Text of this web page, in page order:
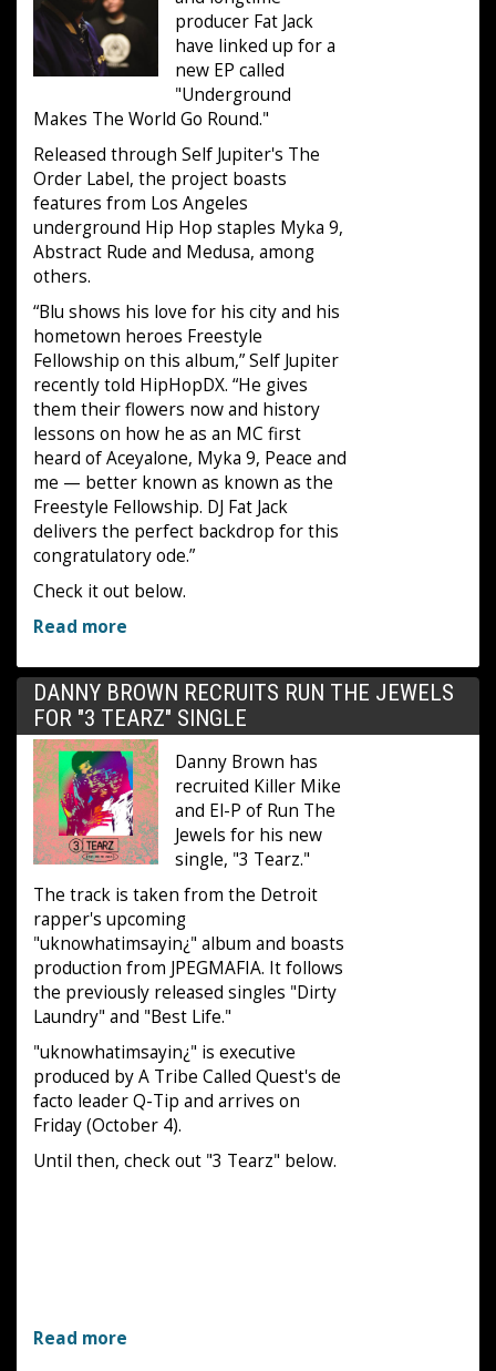
producer Fat Jack
have linked up for a
new EP called
"Underground
Makes The World Go Round."
Released through Self Jupiter's The
Order Label, the project boasts
features from Los Angeles
underground Hip Hop staples Myka 9,
Abstract Rude and Medusa, among
others.
“Blu shows his love for his city and his
hometown heroes Freestyle
Fellowship on this album,” Self Jupiter
recently told HipHopDX. “He gives
them their flowers now and history
lessons on how he as an MC first
heard of Aceyalone, Myka 9, Peace and
me — better known as known as the
Freestyle Fellowship. DJ Fat Jack
delivers the perfect backdrop for this
congratulatory ode.”
Check it out below.
Read more
DANNY BROWN RECRUITS RUN THE JEWELS
FOR "3 TEARZ" SINGLE
Danny Brown has
recruited Killer Mike
and El-P of Run The
Jewels for his new
single, "3 Tearz."
The track is taken from the Detroit
rapper's upcoming
"uknowhatimsayin¿" album and boasts
production from JPEGMAFIA. It follows
the previously released singles "Dirty
Laundry" and "Best Life."
"uknowhatimsayin¿" is executive
produced by A Tribe Called Quest's de
facto leader Q-Tip and arrives on
Friday (October 4).
Until then, check out "3 Tearz" below.
Read more